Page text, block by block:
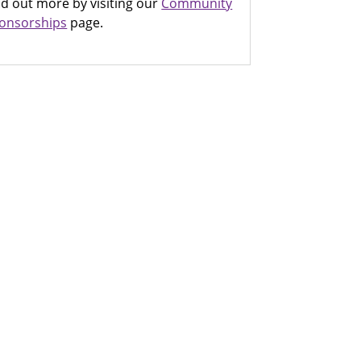
page.